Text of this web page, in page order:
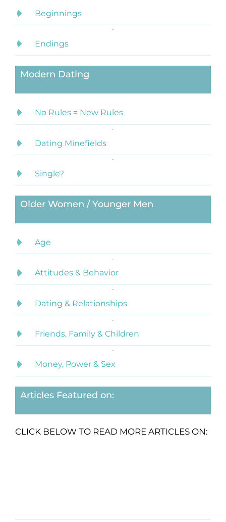
Beginnings
Endings
Modern Dating
No Rules = New Rules
Dating Minefields
Single?
Older Women / Younger Men
Age
Attitudes & Behavior
Dating & Relationships
Friends, Family & Children
Money, Power & Sex
Articles Featured on:
CLICK BELOW TO READ MORE ARTICLES ON: